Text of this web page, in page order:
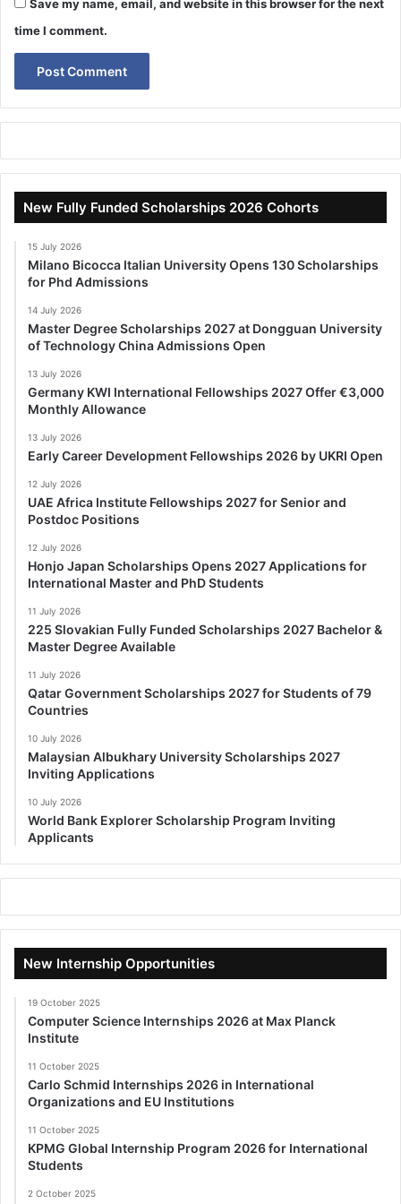
Save my name, email, and website in this browser for the next
time I comment.
New Fully Funded Scholarships 2026 Cohorts
15 July 2026
Milano Bicocca Italian University Opens 130 Scholarships
for Phd Admissions
14 July 2026
Master Degree Scholarships 2027 at Dongguan University
of Technology China Admissions Open
13 July 2026
Germany KWI International Fellowships 2027 Offer €3,000
Monthly Allowance
13 July 2026
Early Career Development Fellowships 2026 by UKRI Open
12 July 2026
UAE Africa Institute Fellowships 2027 for Senior and
Postdoc Positions
12 July 2026
Honjo Japan Scholarships Opens 2027 Applications for
International Master and PhD Students
11 July 2026
225 Slovakian Fully Funded Scholarships 2027 Bachelor &
Master Degree Available
11 July 2026
Qatar Government Scholarships 2027 for Students of 79
Countries
10 July 2026
Malaysian Albukhary University Scholarships 2027
Inviting Applications
10 July 2026
World Bank Explorer Scholarship Program Inviting
Applicants
New Internship Opportunities
19 October 2025
Computer Science Internships 2026 at Max Planck
Institute
11 October 2025
Carlo Schmid Internships 2026 in International
Organizations and EU Institutions
11 October 2025
KPMG Global Internship Program 2026 for International
Students
2 October 2025